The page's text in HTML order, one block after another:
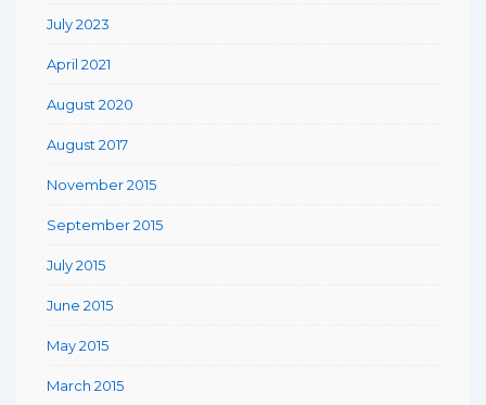
July 2023
April 2021
August 2020
August 2017
November 2015
September 2015
July 2015
June 2015
May 2015
March 2015